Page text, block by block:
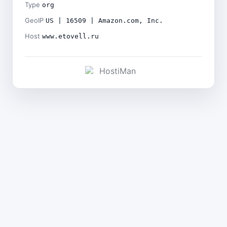
Type org
GeoIP US | 16509 | Amazon.com, Inc.
Host www.etovell.ru